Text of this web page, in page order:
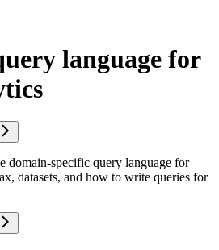
language for
domain-specific query language for
datasets, and how to write queries for